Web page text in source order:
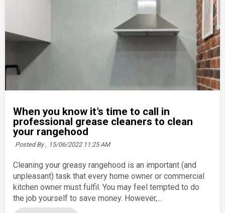
When you know it’s time to call in
professional grease cleaners to clean
your rangehood
Posted By , 15/06/2022 11:25 AM
Cleaning your greasy rangehood is an important (and
unpleasant) task that every home owner or commercial
kitchen owner must fulfil. You may feel tempted to do
the job yourself to save money. However,...